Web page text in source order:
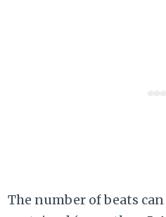
The number of beats